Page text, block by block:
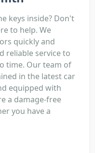
keys inside? Don't
to help. We
quickly and
reliable service to
time. Our team of
in the latest car
equipped with
a damage-free
you have a